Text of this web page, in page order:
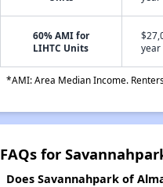
60% AMI for
LIHTC Units
year
*AMI: Area Median Income.
FAQs for
Does Savannahpark of